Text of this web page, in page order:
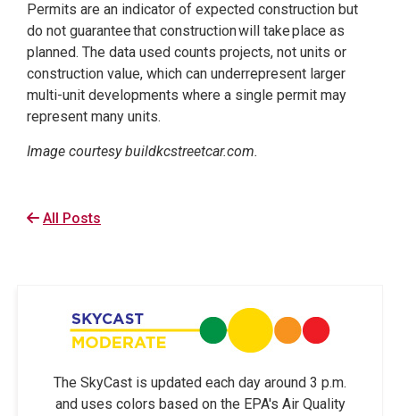
Permits are an indicator of expected construction but
do not guarantee that construction will take place as
planned. The data used counts projects, not units or
construction value, which can underrepresent larger
multi-unit developments where a single permit may
represent many units.
Image courtesy buildkcstreetcar.com.
All Posts
The SkyCast is updated each day around 3 p.m.
and uses colors based on the EPA's Air Quality